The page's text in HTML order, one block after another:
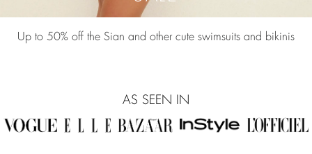
Up to 50% off the Sian and other cute swimsuits and bikinis
AS SEEN IN